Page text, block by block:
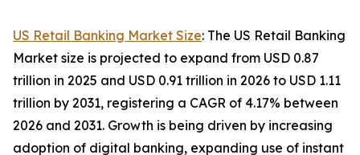
US Retail Banking Market Size: The US Retail Banking
Market size is projected to expand from USD 0.87
trillion in 2025 and USD 0.91 trillion in 2026 to USD 1.11
trillion by 2031, registering a CAGR of 4.17% between
2026 and 2031. Growth is being driven by increasing
adoption of digital banking, expanding use of instant